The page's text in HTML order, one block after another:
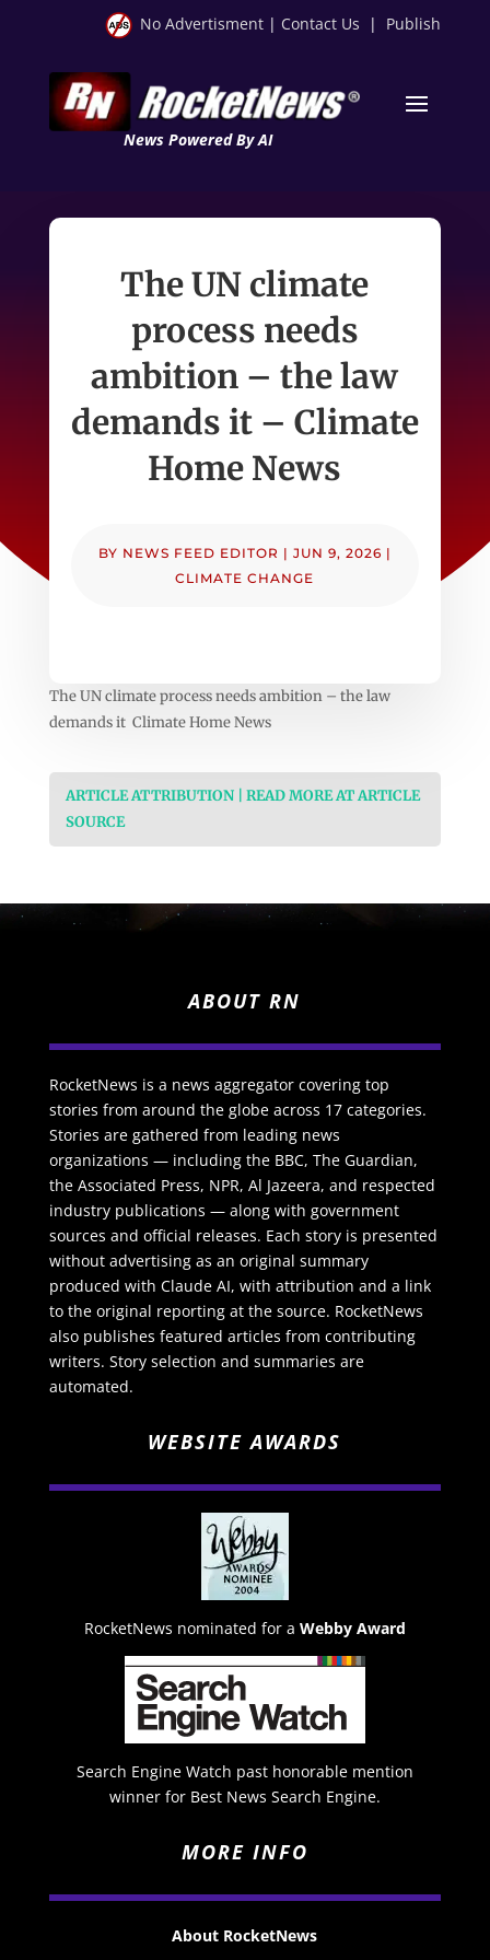
No Advertisment | Contact Us | Publish
News Powered By AI
The UN climate
process needs
ambition – the law
demands it – Climate
Home News
BY NEWS FEED EDITOR | JUN 9, 2026 |
CLIMATE CHANGE
The UN climate process needs ambition – the law
demands it Climate Home News
ARTICLE ATTRIBUTION | READ MORE AT ARTICLE
SOURCE
ABOUT RN
RocketNews is a news aggregator covering top
stories from around the globe across 17 categories.
Stories are gathered from leading news
organizations — including the BBC, The Guardian,
the Associated Press, NPR, Al Jazeera, and respected
industry publications — along with government
sources and official releases. Each story is presented
without advertising as an original summary
produced with Claude AI, with attribution and a link
to the original reporting at the source. RocketNews
also publishes featured articles from contributing
writers. Story selection and summaries are
automated.
WEBSITE AWARDS
RocketNews nominated for a Webby Award
Search Engine Watch past honorable mention
winner for Best News Search Engine.
MORE INFO
About RocketNews